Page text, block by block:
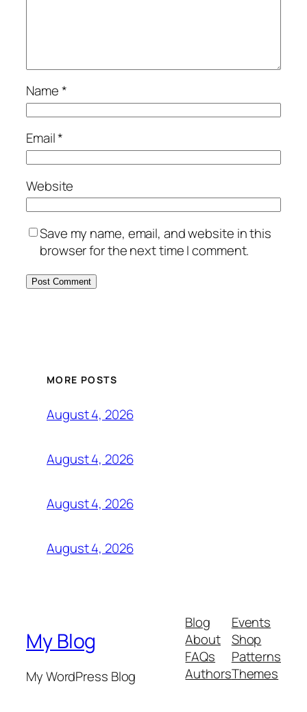
Name*
Email*
Website
Save my name, email, and website in this
browser for the next time I comment.
MORE POSTS
August 4, 2026
August 4, 2026
August 4, 2026
August 4, 2026
My Blog
My WordPress Blog
Blog
About
FAQs
Authors
Events
Shop
Patterns
Themes